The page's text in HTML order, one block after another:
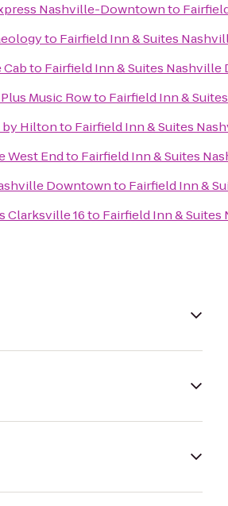
Nashville-Downtownto
to Fairfield Inn & Suites
Cabto Fairfield Inn & Suites
Music Rowto Fairfield Inn &
by Hiltonto Fairfield Inn & Suites
West Endto Fairfield Inn & Suites
Downtownto Fairfield Inn &
Clarksville 16to Fairfield Inn &